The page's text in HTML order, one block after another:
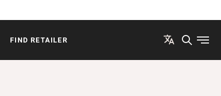
FIND RETAILER